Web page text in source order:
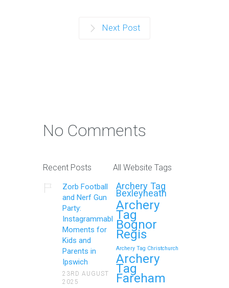
Next Post
No Comments
Recent Posts
Zorb Football
and Nerf Gun
Party:
Instagrammable
Moments for
Kids and
Parents in
Ipswich
23RD AUGUST
2025
All Website Tags
Archery Tag
Bexleyheath
Archery
Tag
Bognor
Regis
Archery Tag Christchurch
Archery
Tag
Fareham